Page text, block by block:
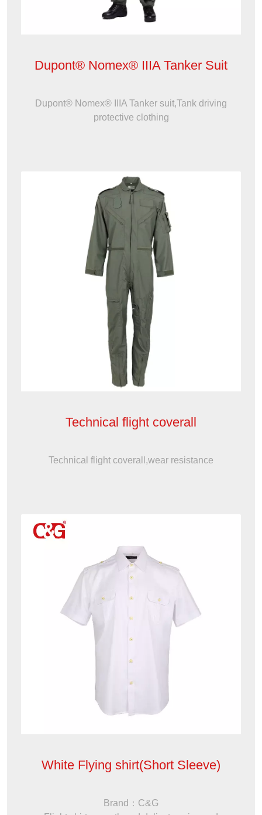
Dupont® Nomex® IIIA Tanker Suit
Dupont® Nomex® IIIA Tanker suit,Tank driving
protective clothing
Technical flight coverall
Technical flight coverall,wear resistance
White Flying shirt(Short Sleeve)
Brand：C&G